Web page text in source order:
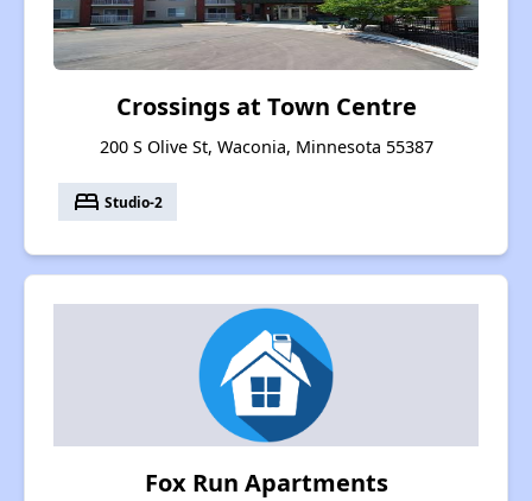
Crossings at Town Centre
200 S Olive St, Waconia, Minnesota 55387
bed Studio-2
Fox Run Apartments